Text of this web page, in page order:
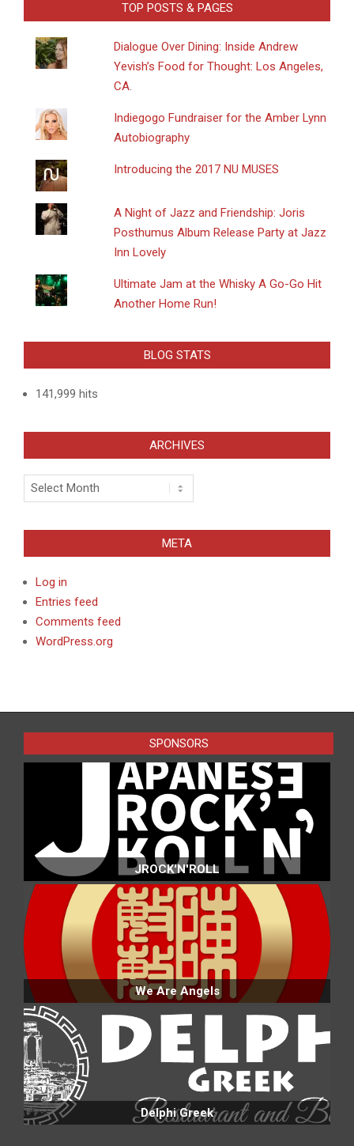
TOP POSTS & PAGES
Dialogue Over Dining: Inside Andrew
Yevish’s Food for Thought: Los Angeles,
CA.
Indiegogo Fundraiser for the Amber Lynn
Autobiography
Introducing the 2017 NU MUSES
A Night of Jazz and Friendship: Joris
Posthumus Album Release Party at Jazz
Inn Lovely
Ultimate Jam at the Whisky A Go-Go Hit
Another Home Run!
BLOG STATS
141,999 hits
ARCHIVES
Archives
META
Log in
Entries feed
Comments feed
WordPress.org
SPONSORS
JROCK'N'ROLL
We Are Angels
Delphi Greek